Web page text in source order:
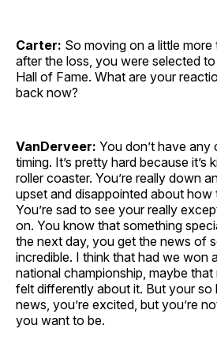
Carter: So moving on a little
after the loss, you were selected
Hall of Fame. What are your
back now?
VanDerveer: You don’t have
timing. It’s pretty hard because it’s
roller coaster. You’re really down
upset and disappointed about how
You’re sad to see your really
on. You know that something
the next day, you get the news of
incredible. I think that had we won
national championship, maybe
felt differently about it. But your so
news, you’re excited, but you’re
you want to be.